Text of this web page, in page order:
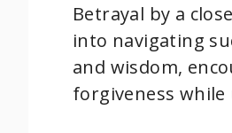
Betrayal by a
into navigating
and wisdom,
forgiveness